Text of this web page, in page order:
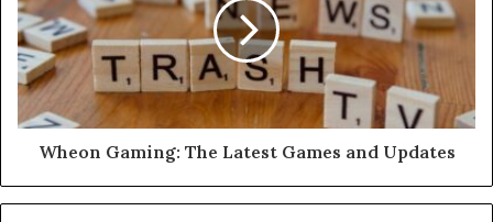
Wheon Gaming: The Latest Games and Updates